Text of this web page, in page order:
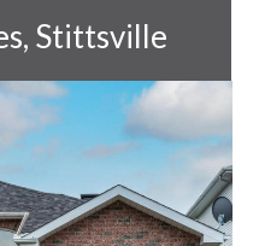
Stittsville